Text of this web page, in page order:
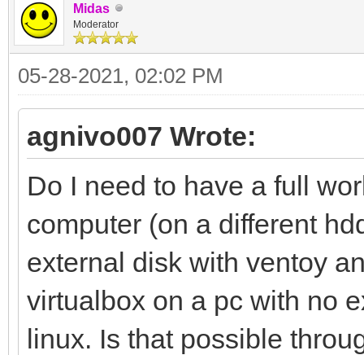
Midas
Moderator
05-28-2021, 02:02 PM
agnivo007 Wrote:
Do I need to have a full
computer (on a different
external disk with ventoy
virtualbox on a pc with no
linux. Is that possible